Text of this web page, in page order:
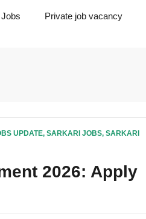
Private job vacancy
UPDATE, SARKARI JOBS, SARKARI
2026: Apply